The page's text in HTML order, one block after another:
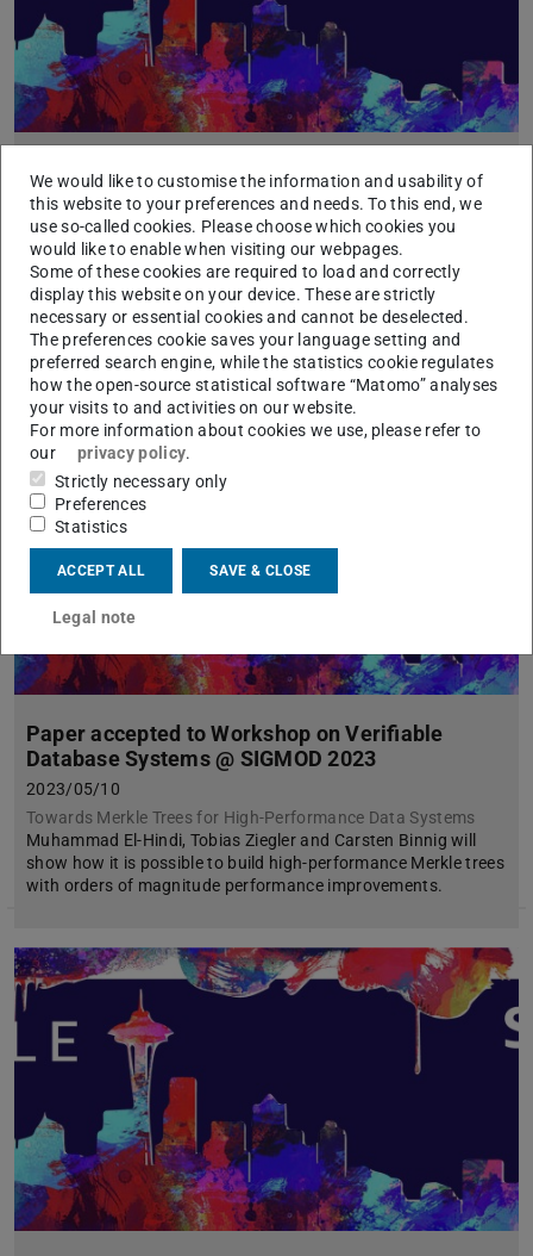
Paper accepted to Data Management for End-to-
End Machine Learning Workshop (DEEM) @
SIGMOD 2023
2023/05/15
DiffML: End-to-end Differentiable ML Pipelines
Authors: Benjamin Hilprecht, Christian Hammacher, Eduardo
dos Reis, Mohamed Abdelaal, and Carsten Binnig
Paper accepted to Workshop on Verifiable
Database Systems @ SIGMOD 2023
2023/05/10
Towards Merkle Trees for High-Performance Data Systems
Muhammad El-Hindi, Tobias Ziegler and Carsten Binnig will
show how it is possible to build high-performance Merkle trees
with orders of magnitude performance improvements.
We would like to customise the information and usability of
this website to your preferences and needs. To this end, we
use so-called cookies. Please choose which cookies you
would like to enable when visiting our webpages.
Some of these cookies are required to load and correctly
display this website on your device. These are strictly
necessary or essential cookies and cannot be deselected.
The preferences cookie saves your language setting and
preferred search engine, while the statistics cookie regulates
how the open-source statistical software “Matomo” analyses
your visits to and activities on our website.
For more information about cookies we use, please refer to
our
privacy policy.
Strictly necessary only
Preferences
Statistics
ACCEPT ALL SAVE & CLOSE
Legal note